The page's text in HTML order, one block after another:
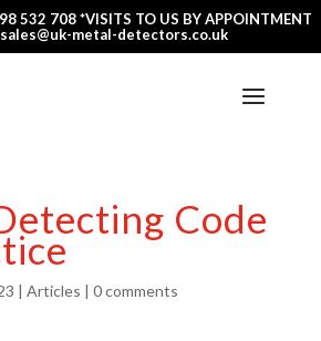
532 708*VISITS TO US BY APPOINTMENT
sales@uk-metal-detectors.co.uk
Code
| Articles | 0 comments